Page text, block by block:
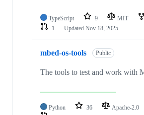
TypeScript 9 MIT
1
Updated Nov 18, 2025
mbed-os-tools Public
The tools to test and work with
Python 36 Apache-2.0